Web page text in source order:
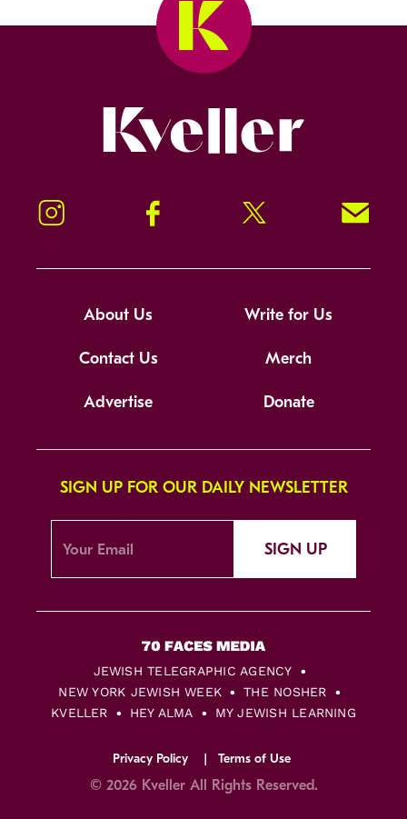
Instagram Facebook Twitter Signup!
About Us Write for Us
Contact Us Merch
Advertise Donate
SIGN UP FOR OUR DAILY NEWSLETTER
SIGN UP
JEWISH TELEGRAPHIC AGENCY
NEW YORK JEWISH WEEK
THE NOSHER
KVELLER
HEY ALMA MY JEWISH LEARNING
Privacy Policy Terms of Use
© 2026 Kveller All Rights Reserved.